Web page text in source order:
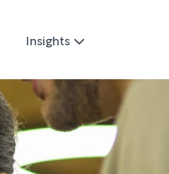
Insights